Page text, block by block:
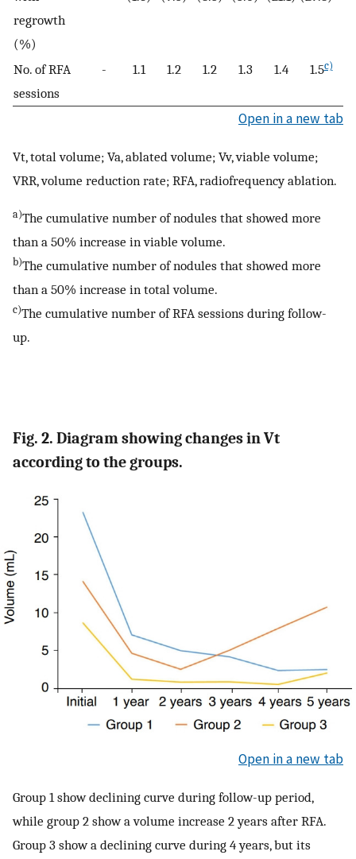
regrowth
(%)
No. of RFA
sessions
- 1.1 1.2 1.2 1.3 1.4 1.5c)
Open in a new tab
Vt, total volume; Va, ablated volume; Vv, viable volume;
VRR, volume reduction rate; RFA, radiofrequency ablation.
a)The cumulative number of nodules that showed more
than a 50% increase in viable volume.
b)The cumulative number of nodules that showed more
than a 50% increase in total volume.
c)The cumulative number of RFA sessions during follow-
up.
Fig. 2. Diagram showing changes in Vt
according to the groups.
Open in a new tab
Group 1 show declining curve during follow-up period,
while group 2 show a volume increase 2 years after RFA.
Group 3 show a declining curve during 4 years, but its